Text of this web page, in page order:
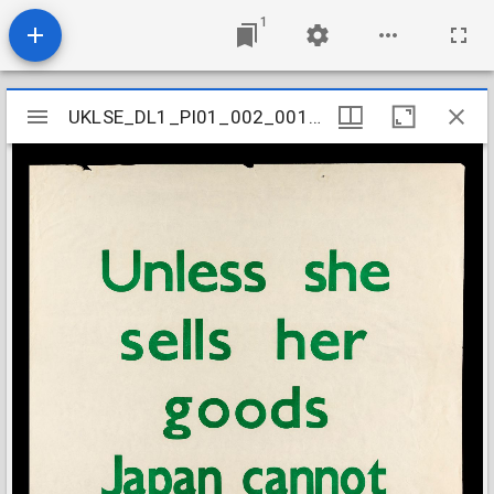
1
Mirador
viewer
UKLSE_DL1_PI01_002_001_0013
UKLSE_DL1_PI01_002_001_0013